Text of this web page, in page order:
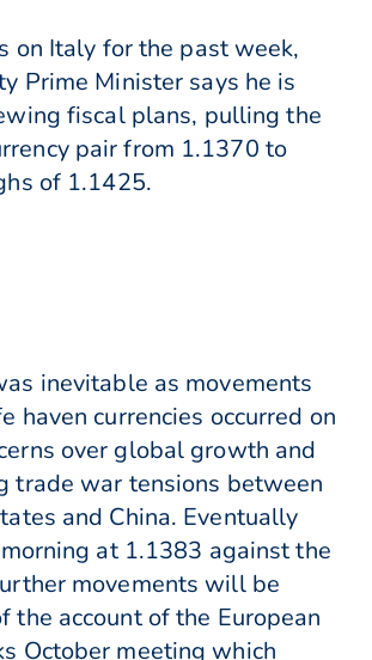
on Italy for the past week,
Prime Minister says he is
fiscal plans, pulling the
pair from 1.1370 to
of 1.1425.
inevitable as movements
haven currencies occurred on
over global growth and
trade war tensions between
and China. Eventually
at 1.1383 against the
movements will be
the account of the European
October meeting which